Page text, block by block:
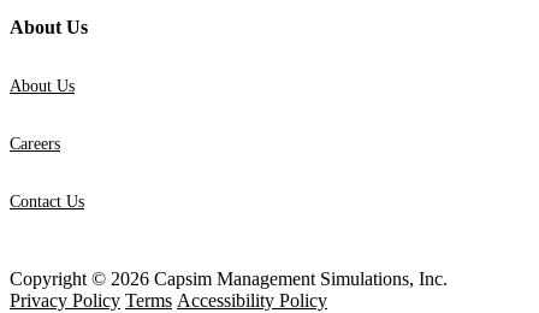
About Us
About Us
Careers
Contact Us
Copyright © 2026 Capsim Management Simulations, Inc.
Privacy Policy Terms Accessibility Policy